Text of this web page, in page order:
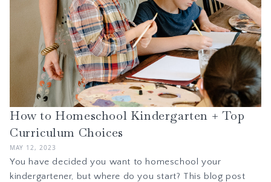
How to Homeschool Kindergarten + Top
Curriculum Choices
MAY 12, 2023
You have decided you want to homeschool your
kindergartener, but where do you start? This blog post